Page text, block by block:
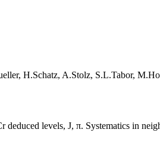
H.Schatz, A.Stolz, S.L.Tabor,
deduced levels, J, π. Systematics in